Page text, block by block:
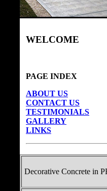
WELCOME
PAGE INDEX
ABOUT US
CONTACT US
TESTIMONIALS
GALLERY
LINKS
Decorative Concrete in